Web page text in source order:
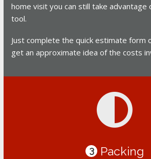
home visit you can still take advantage
tool.
Just complete the quick estimate form
get an approximate idea of the costs
3 Packing